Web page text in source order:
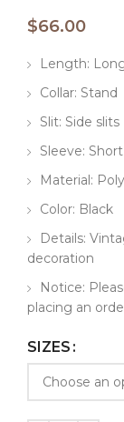
$66.00
Length:
Collar: Stand
Slit: Side slits
Sleeve: Short
Material:
Color: Black
Details:
decoration
Notice:
placing an
SIZES